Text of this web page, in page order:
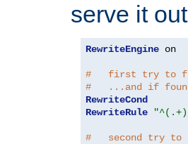
serve it
RewriteEngine on
#   first try to
#   ...and if found
RewriteCond
RewriteRule
#   second try